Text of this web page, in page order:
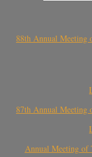
88th Annual Meeting
87th Annual Meeting
Annual Meeting of